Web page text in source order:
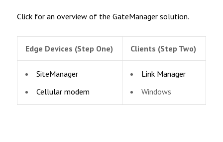
Click for an overview of the GateManager solution.
Edge Devices (Step One) Clients (Step Two)
SiteManager
Cellular modem
Link Manager
Windows